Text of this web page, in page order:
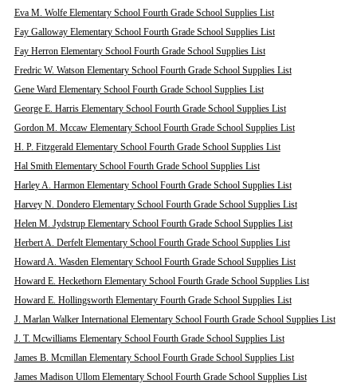
Eva M. Wolfe Elementary School Fourth Grade School Supplies List
Fay Galloway Elementary School Fourth Grade School Supplies List
Fay Herron Elementary School Fourth Grade School Supplies List
Fredric W. Watson Elementary School Fourth Grade School Supplies List
Gene Ward Elementary School Fourth Grade School Supplies List
George E. Harris Elementary School Fourth Grade School Supplies List
Gordon M. Mccaw Elementary School Fourth Grade School Supplies List
H. P. Fitzgerald Elementary School Fourth Grade School Supplies List
Hal Smith Elementary School Fourth Grade School Supplies List
Harley A. Harmon Elementary School Fourth Grade School Supplies List
Harvey N. Dondero Elementary School Fourth Grade School Supplies List
Helen M. Jydstrup Elementary School Fourth Grade School Supplies List
Herbert A. Derfelt Elementary School Fourth Grade School Supplies List
Howard A. Wasden Elementary School Fourth Grade School Supplies List
Howard E. Heckethorn Elementary School Fourth Grade School Supplies List
Howard E. Hollingsworth Elementary Fourth Grade School Supplies List
J. Marlan Walker International Elementary School Fourth Grade School Supplies List
J. T. Mcwilliams Elementary School Fourth Grade School Supplies List
James B. Mcmillan Elementary School Fourth Grade School Supplies List
James Madison Ullom Elementary School Fourth Grade School Supplies List